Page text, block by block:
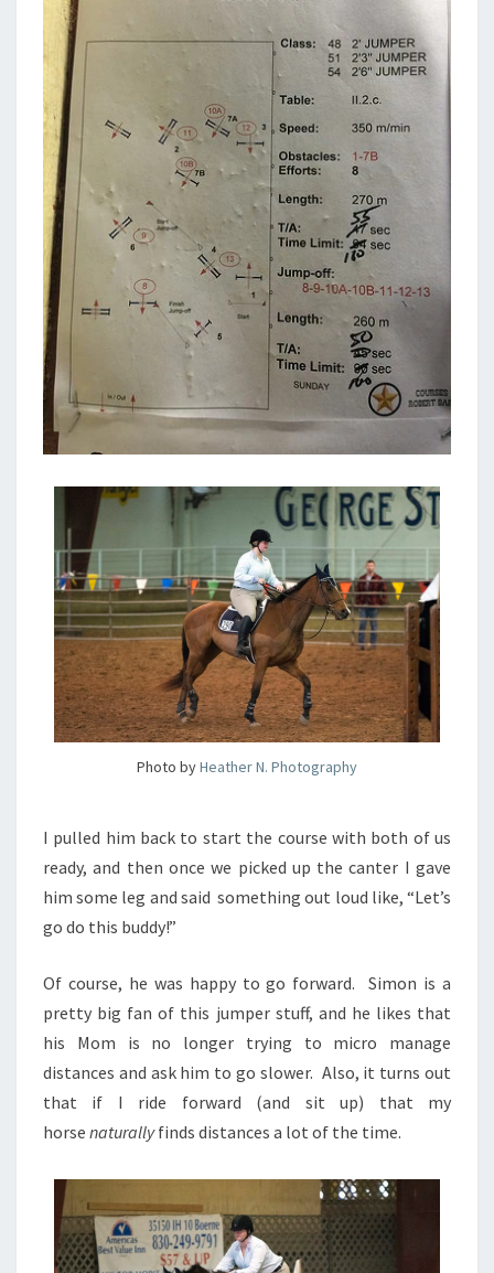
Photo byHeather N. Photography
I pulled him back to start the course with both of us
ready, and then once we picked up the canter I gave
him some leg and said something out loud like, “Let’s
go do this buddy!”
Of course, he was happy to go forward. Simon is a
pretty big fan of this jumper stuff, and he likes that
his Mom is no longer trying to micro manage
distances and ask him to go slower. Also, it turns out
that if I ride forward (and sit up) that my
horse naturallyfinds distances a lot of the time.